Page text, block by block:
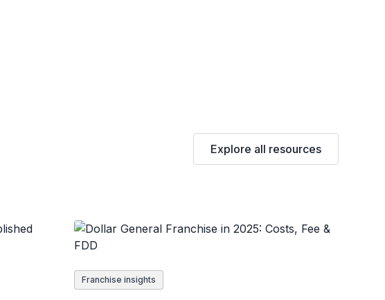
Explore all resources
Franchise insights